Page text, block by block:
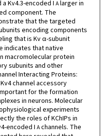
Kv4.3-encoded I Alarger in
component. The
that the targeted
encoding components
that is Kv α-subunit
indicates that native
macromolecular protein
subunits and other
Interacting Proteins:
channel accessory
for the formation
in neurons. Molecular
experiments
the roles of KChIPs in
encoded I Achannels. The